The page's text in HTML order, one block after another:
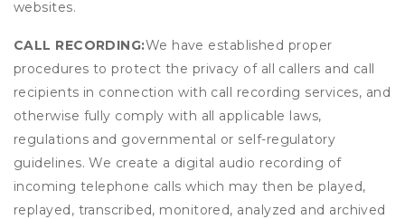
websites.
CALL RECORDING:We have established proper
procedures to protect the privacy of all callers and call
recipients in connection with call recording services, and
otherwise fully comply with all applicable laws,
regulations and governmental or self-regulatory
guidelines. We create a digital audio recording of
incoming telephone calls which may then be played,
replayed, transcribed, monitored, analyzed and archived